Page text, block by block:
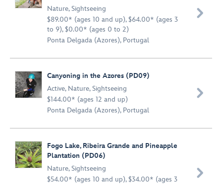
Nature,Sightseeing
$89.00* (ages 10 and up), $64.00* (ages 3
to 9), $0.00* (ages 0 to 2)
Ponta Delgada (Azores), Portugal

Canyoning in the Azores (PD09)
Active, Nature,Sightseeing
$144.00* (ages 12 and up)
Ponta Delgada (Azores), Portugal

Fogo Lake, Ribeira Grande and Pineapple
Plantation (PD06)
Nature,Sightseeing
$54.00* (ages 10 and up), $34.00* (ages 3
